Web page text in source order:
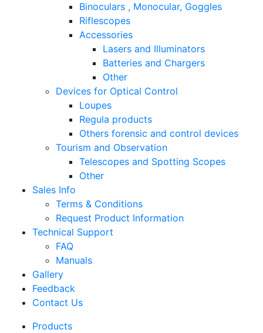
Binoculars , Monocular, Goggles
Riflescopes
Accessories
Lasers and Illuminators
Batteries and Chargers
Other
Devices for Optical Control
Loupes
Regula products
Others forensic and control devices
Tourism and Observation
Telescopes and Spotting Scopes
Other
Sales Info
Terms & Conditions
Request Product Information
Technical Support
FAQ
Manuals
Gallery
Feedback
Contact Us
Products